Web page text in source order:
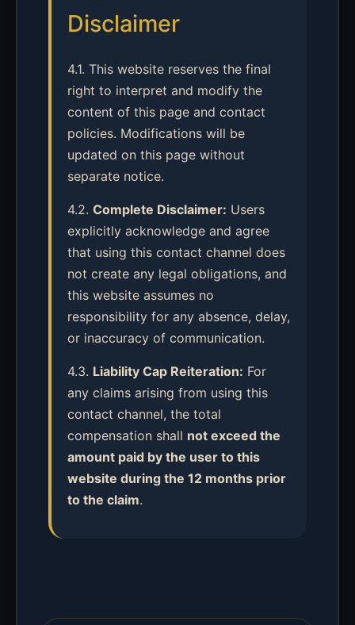
Disclaimer
4.1. This website reserves the final
right to interpret and modify the
content of this page and contact
policies. Modifications will be
updated on this page without
separate notice.
4.2. Complete Disclaimer: Users
explicitly acknowledge and agree
that using this contact channel does
not create any legal obligations, and
this website assumes no
responsibility for any absence, delay,
or inaccuracy of communication.
4.3. Liability Cap Reiteration: For
any claims arising from using this
contact channel, the total
compensation shall not exceed the
amount paid by the user to this
website during the 12 months prior
to the claim.